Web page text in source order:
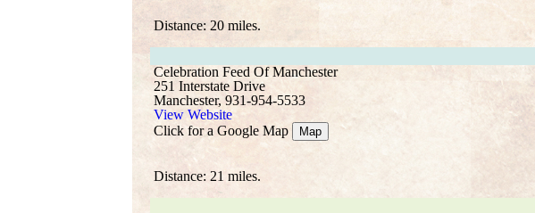
Distance: 20 miles.
Celebration Feed Of Manchester
251 Interstate Drive
Manchester, 931-954-5533
View Website
Click for a Google Map
Map
Distance: 21 miles.